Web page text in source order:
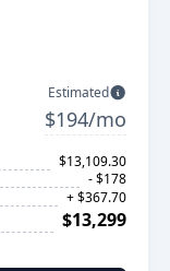
Estimated
$194/mo
$13,109.30
- $178
+ $367.70
$13,299